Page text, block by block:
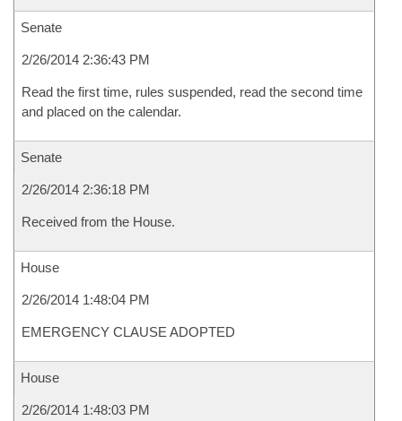
Senate
2/26/2014 2:36:43 PM
Read the first time, rules suspended, read the second time
and placed on the calendar.
Senate
2/26/2014 2:36:18 PM
Received from the House.
House
2/26/2014 1:48:04 PM
EMERGENCY CLAUSE ADOPTED
House
2/26/2014 1:48:03 PM